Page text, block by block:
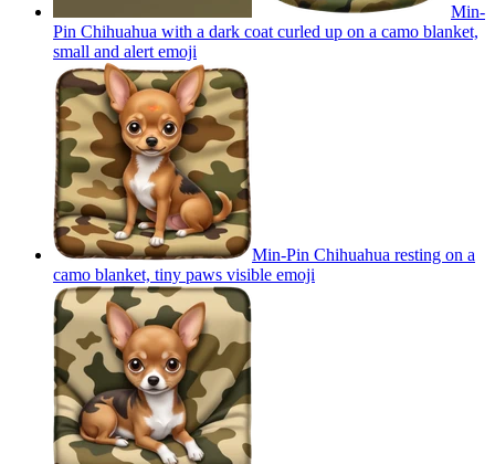
Min-
Pin Chihuahua with a dark coat curled up on a camo blanket,
small and alert emoji
Min-Pin Chihuahua resting on a
camo blanket, tiny paws visible emoji